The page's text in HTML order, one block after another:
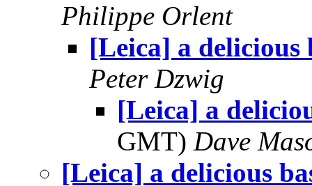
Philippe Orlent
[Leica] a delicious
Peter Dzwig
[Leica] a
GMT) Dave
[Leica] a delicious